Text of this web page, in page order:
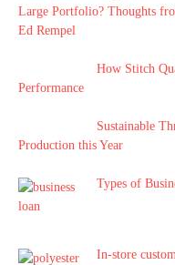
Large Portfolio? Thoughts
Ed Rempel
How Stitch
Performance
Sustainable
Production this Year
Types of
In-store